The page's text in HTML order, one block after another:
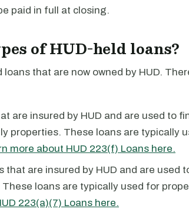
paid in full at closing.
of HUD-held loans?
that are now owned by HUD.
are insured by HUD and are used to
properties. These loans are typically
more about HUD 223(f) Loans here.
that are insured by HUD and are used
loans are typically used for
223(a)(7) Loans here.